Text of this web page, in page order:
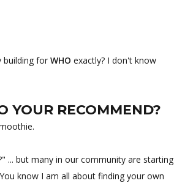
building for WHO exactly? I don't know
YOUR RECOMMEND?
... but many in our community are starting
know I am all about finding your own